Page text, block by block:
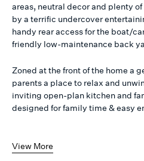
areas, neutral decor and plenty
by a terrific undercover
handy rear access for the boat/
friendly low-maintenance back
Zoned at the front of the home a
parents a place to relax and
inviting open-plan kitchen and
designed for family time & easy
View More